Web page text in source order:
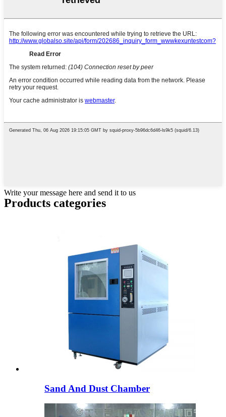
Write your message here and send it to us
Products categories
Sand And Dust Chamber